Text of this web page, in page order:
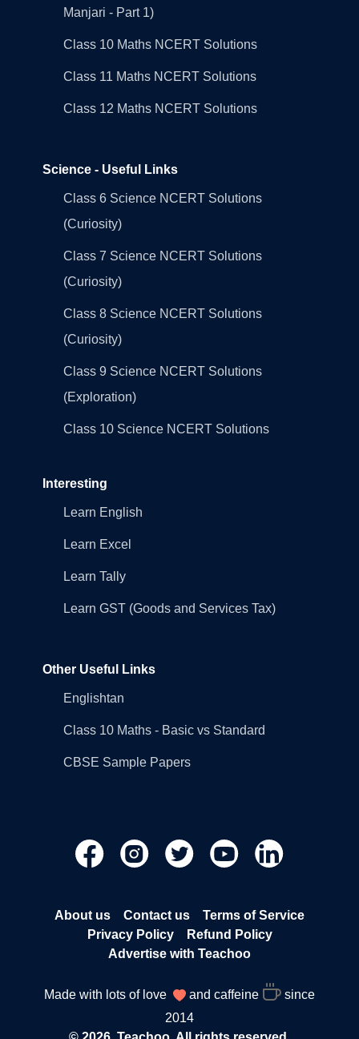
Manjari - Part 1)
Class 10 Maths NCERT Solutions
Class 11 Maths NCERT Solutions
Class 12 Maths NCERT Solutions
Science - Useful Links
Class 6 Science NCERT Solutions
(Curiosity)
Class 7 Science NCERT Solutions
(Curiosity)
Class 8 Science NCERT Solutions
(Curiosity)
Class 9 Science NCERT Solutions
(Exploration)
Class 10 Science NCERT Solutions
Interesting
Learn English
Learn Excel
Learn Tally
Learn GST (Goods and Services Tax)
Other Useful Links
Englishtan
Class 10 Maths - Basic vs Standard
CBSE Sample Papers
About us Contact us
Terms of Service
Privacy Policy
Refund Policy
Advertise with Teachoo
Made with lots of love and caffeine
since
2014